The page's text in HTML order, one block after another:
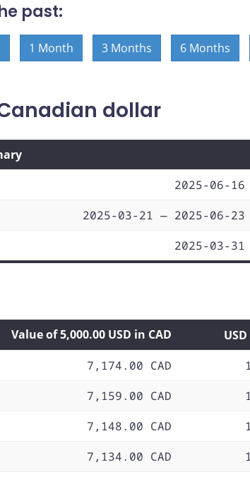
past:
1 Month 3 Months 6 Months
dollar
2025-06-16
2025-03-21 — 2025-06-23
2025-03-31
Value of 5,000.00 USD in CAD
7,174.00 CAD
7,159.00 CAD
7,148.00 CAD
7,134.00 CAD